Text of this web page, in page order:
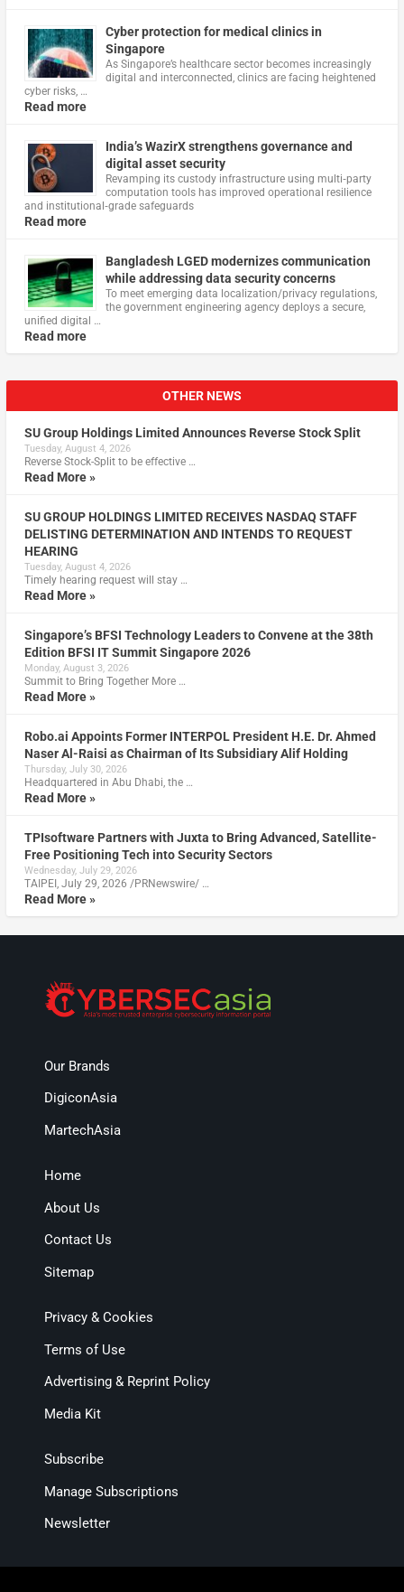
Cyber protection for medical clinics in
Singapore
As Singapore’s healthcare sector becomes increasingly
digital and interconnected, clinics are facing heightened
cyber risks, …
Read more
India’s WazirX strengthens governance and
digital asset security
Revamping its custody infrastructure using multi‑party
computation tools has improved operational resilience
and institutional‑grade safeguards
Read more
Bangladesh LGED modernizes communication
while addressing data security concerns
To meet emerging data localization/privacy regulations,
the government engineering agency deploys a secure,
unified digital …
Read more
OTHER NEWS
SU Group Holdings Limited Announces Reverse Stock Split
Tuesday, August 4, 2026
Reverse Stock-Split to be effective …
Read More »
SU GROUP HOLDINGS LIMITED RECEIVES NASDAQ STAFF
DELISTING DETERMINATION AND INTENDS TO REQUEST
HEARING
Tuesday, August 4, 2026
Timely hearing request will stay …
Read More »
Singapore’s BFSI Technology Leaders to Convene at the 38th
Edition BFSI IT Summit Singapore 2026
Monday, August 3, 2026
Summit to Bring Together More …
Read More »
Robo.ai Appoints Former INTERPOL President H.E. Dr. Ahmed
Naser Al-Raisi as Chairman of Its Subsidiary Alif Holding
Thursday, July 30, 2026
Headquartered in Abu Dhabi, the …
Read More »
TPIsoftware Partners with Juxta to Bring Advanced, Satellite-
Free Positioning Tech into Security Sectors
Wednesday, July 29, 2026
TAIPEI, July 29, 2026 /PRNewswire/ …
Read More »
Our Brands
DigiconAsia
MartechAsia
Home
About Us
Contact Us
Sitemap
Privacy & Cookies
Terms of Use
Advertising & Reprint Policy
Media Kit
Subscribe
Manage Subscriptions
Newsletter